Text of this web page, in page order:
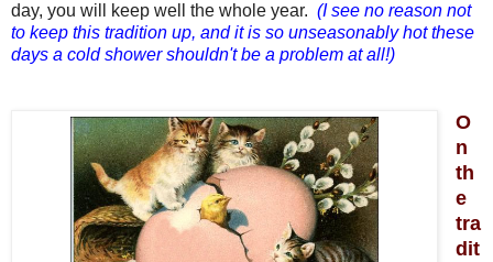
day, you will keep well the whole year. (I see no reason not
to keep this tradition up, and it is so unseasonably hot these
days a cold shower shouldn't be a problem at all!)
O
n
th
e
tra
dit